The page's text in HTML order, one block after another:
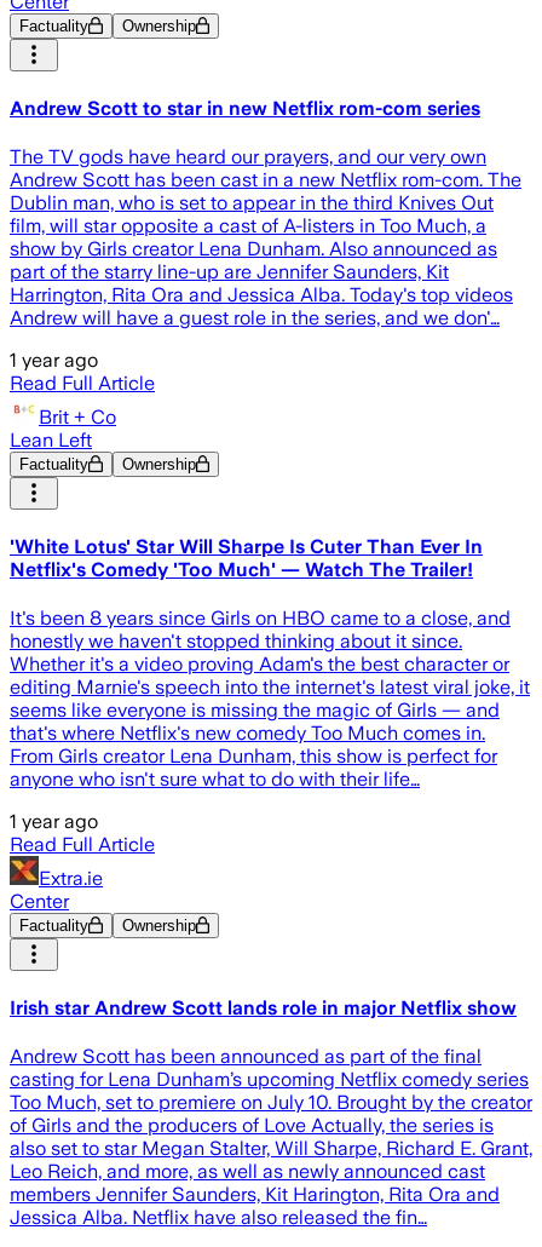
Factuality Ownership
Andrew Scott to star in new Netflix rom-com series
The TV gods have heard our prayers, and our very own
Andrew Scott has been cast in a new Netflix rom-com. The
Dublin man, who is set to appear in the third Knives Out
film, will star opposite a cast of A-listers in Too Much, a
show by Girls creator Lena Dunham. Also announced as
part of the starry line-up are Jennifer Saunders, Kit
Harrington, Rita Ora and Jessica Alba. Today's top videos
Andrew will have a guest role in the series, and we don'…
1 year ago
Read Full Article
Brit + Co
Lean Left
Factuality Ownership
'White Lotus' Star Will Sharpe Is Cuter Than Ever In
Netflix's Comedy 'Too Much' — Watch The Trailer!
It's been 8 years since Girls on HBO came to a close, and
honestly we haven't stopped thinking about it since.
Whether it's a video proving Adam's the best character or
editing Marnie's speech into the internet's latest viral joke, it
seems like everyone is missing the magic of Girls — and
that's where Netflix's new comedy Too Much comes in.
From Girls creator Lena Dunham, this show is perfect for
anyone who isn't sure what to do with their life…
1 year ago
Read Full Article
Extra.ie
Center
Factuality Ownership
Irish star Andrew Scott lands role in major Netflix show
Andrew Scott has been announced as part of the final
casting for Lena Dunham’s upcoming Netflix comedy series
Too Much, set to premiere on July 10. Brought by the creator
of Girls and the producers of Love Actually, the series is
also set to star Megan Stalter, Will Sharpe, Richard E. Grant,
Leo Reich, and more, as well as newly announced cast
members Jennifer Saunders, Kit Harington, Rita Ora and
Jessica Alba. Netflix have also released the fin…